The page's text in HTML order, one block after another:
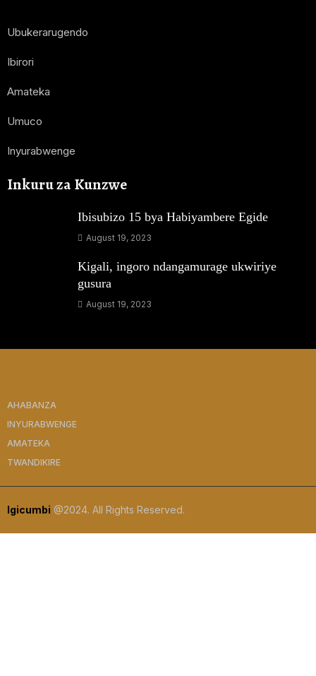
Ubukerarugendo
Ibirori
Amateka
Umuco
Inyurabwenge
Inkuru za Kunzwe
Ibisubizo 15 bya Habiyambere Egide
August 19, 2023
Kigali, ingoro ndangamurage ukwiriye
gusura
August 19, 2023
AHABANZA
INYURABWENGE
AMATEKA
TWANDIKIRE
Igicumbi @2024. All Rights Reserved.